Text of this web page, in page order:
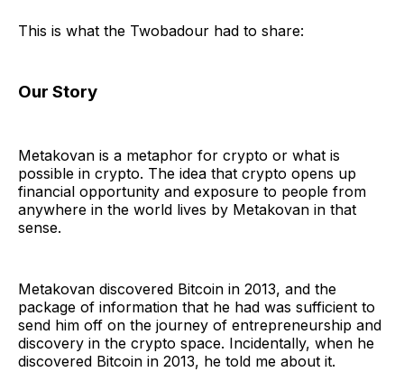
This is what the Twobadour had to share:
Our Story
Metakovan is a metaphor for crypto or what is
possible in crypto. The idea that crypto opens up
financial opportunity and exposure to people from
anywhere in the world lives by Metakovan in that
sense.
Metakovan discovered Bitcoin in 2013, and the
package of information that he had was sufficient to
send him off on the journey of entrepreneurship and
discovery in the crypto space. Incidentally, when he
discovered Bitcoin in 2013, he told me about it.